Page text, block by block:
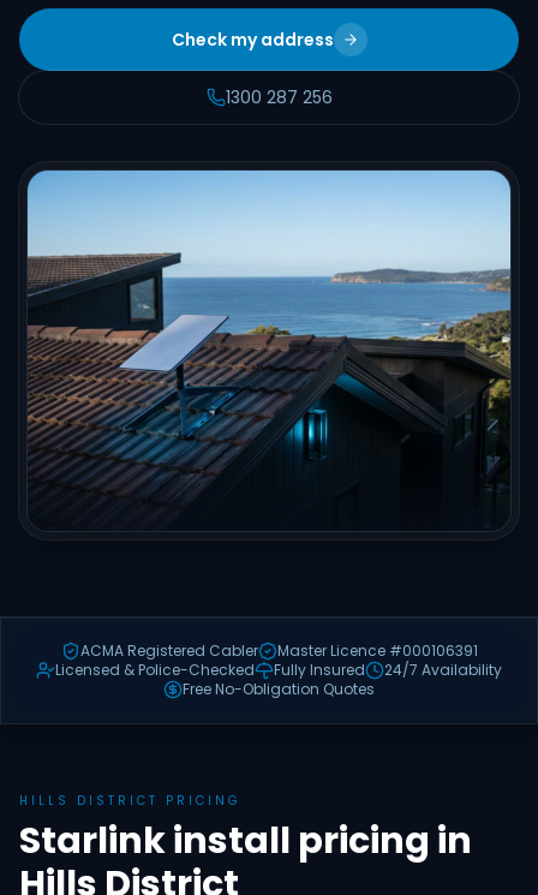
Check my address
1300 287 256
ACMA Registered Cabler
Master Licence #000106391
Licensed & Police-Checked
Fully Insured
24/7 Availability
Free No-Obligation Quotes
HILLS DISTRICT PRICING
Starlink install pricing in
Hills District